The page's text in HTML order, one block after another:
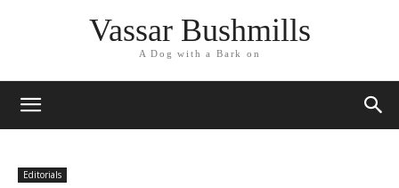
Vassar Bushmills
A Dog with a Bark on
Editorials